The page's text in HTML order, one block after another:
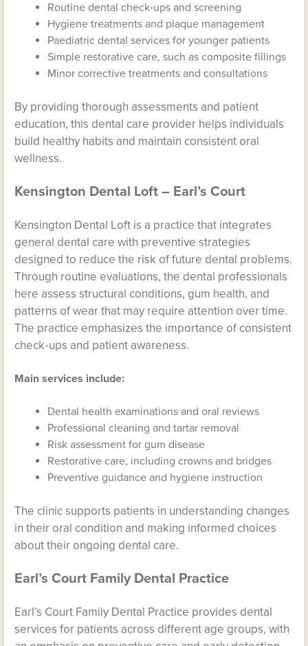
Routine dental check‑ups and screening
Hygiene treatments and plaque management
Paediatric dental services for younger patients
Simple restorative care, such as composite fillings
Minor corrective treatments and consultations
By providing thorough assessments and patient
education, this dental care provider helps individuals
build healthy habits and maintain consistent oral
wellness.
Kensington Dental Loft – Earl’s Court
Kensington Dental Loft is a practice that integrates
general dental care with preventive strategies
designed to reduce the risk of future dental problems.
Through routine evaluations, the dental professionals
here assess structural conditions, gum health, and
patterns of wear that may require attention over time.
The practice emphasizes the importance of consistent
check‑ups and patient awareness.
Main services include:
Dental health examinations and oral reviews
Professional cleaning and tartar removal
Risk assessment for gum disease
Restorative care, including crowns and bridges
Preventive guidance and hygiene instruction
The clinic supports patients in understanding changes
in their oral condition and making informed choices
about their ongoing dental care.
Earl’s Court Family Dental Practice
Earl’s Court Family Dental Practice provides dental
services for patients across different age groups, with